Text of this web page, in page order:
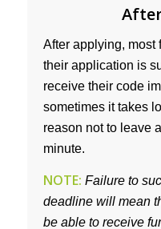
After applying, most
their application is
receive their code
sometimes it takes
reason not to leave
minute.
NOTE: Failure to
deadline will mean
be able to receive